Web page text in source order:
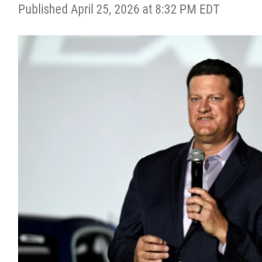
Published April 25, 2026 at 8:32 PM EDT